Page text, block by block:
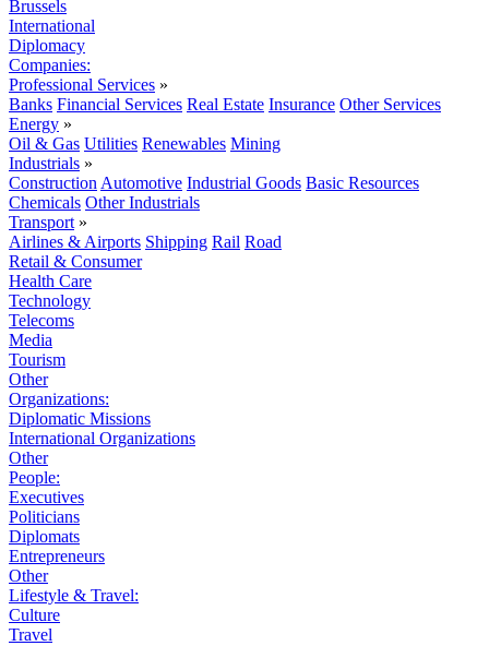
Brussels
International
Diplomacy
Companies:
Professional Services »
Banks Financial Services Real Estate Insurance Other Services
Energy »
Oil & Gas Utilities Renewables Mining
Industrials »
Construction Automotive Industrial Goods Basic Resources
Chemicals Other Industrials
Transport »
Airlines & Airports Shipping Rail Road
Retail & Consumer
Health Care
Technology
Telecoms
Media
Tourism
Other
Organizations:
Diplomatic Missions
International Organizations
Other
People:
Executives
Politicians
Diplomats
Entrepreneurs
Other
Lifestyle & Travel:
Culture
Travel